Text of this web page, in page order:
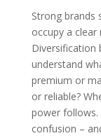
Strong brands
occupy a clear
Diversification
understand
premium or
or reliable?
power follows.
confusion –